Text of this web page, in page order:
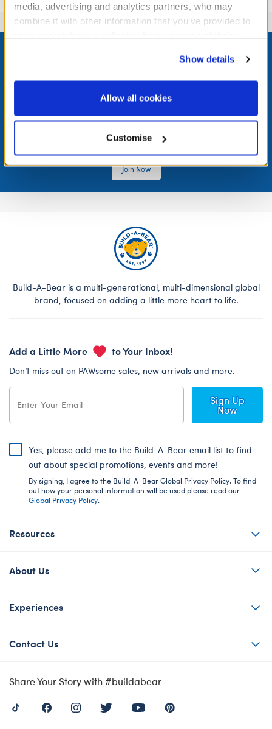
media, advertising and analytics partners, who may
combine it with other information that you’ve provided to
website, you: (i) direct us to disclose your personal
information to these service providers for those
purposes; and (ii) agree to the terms of the Privacy
Show details
Allow all cookies
Customise
LOG IN NOW TO GET THE INSIDE STUFF!
rewards, and get exclusive access.
Join Now
Build-A-Bear is a multi-generational, multi-dimensional global
brand, focused on adding a little more heart to life.
Add a Little More to Your Inbox!
Don’t miss out on PAWsome sales, new arrivals and more.
Sign Up
Now
Yes, please add me to the Build-A-Bear email list to find
out about special promotions, events and more!
By signing, I agree to the Build-A-Bear Global Privacy Policy. To find
out how your personal information will be used please read our
Global Privacy Policy.
Resources
About Us
Experiences
Contact Us
Share Your Story with #buildabear